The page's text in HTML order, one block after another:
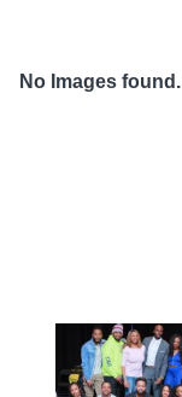
No Images found.